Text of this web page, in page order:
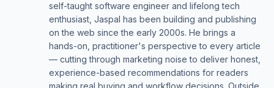
self-taught software engineer and lifelong tech
enthusiast, Jaspal has been building and publishing
on the web since the early 2000s. He brings a
hands-on, practitioner's perspective to every article
— cutting through marketing noise to deliver honest,
experience-based recommendations for readers
making real buying and workflow decisions. Outside